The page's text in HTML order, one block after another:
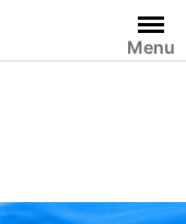
Menu